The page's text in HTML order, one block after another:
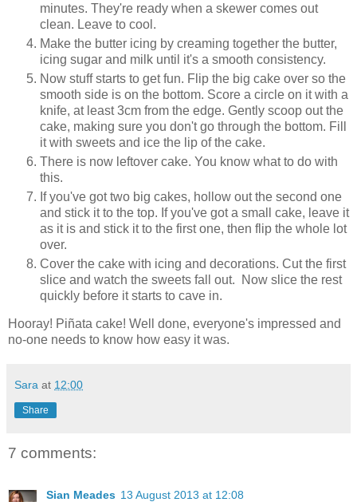
minutes. They're ready when a skewer comes out
clean. Leave to cool.
Make the butter icing by creaming together the butter,
icing sugar and milk until it's a smooth consistency.
Now stuff starts to get fun. Flip the big cake over so the
smooth side is on the bottom. Score a circle on it with a
knife, at least 3cm from the edge. Gently scoop out the
cake, making sure you don't go through the bottom. Fill
it with sweets and ice the lip of the cake.
There is now leftover cake. You know what to do with
this.
If you've got two big cakes, hollow out the second one
and stick it to the top. If you've got a small cake, leave it
as it is and stick it to the first one, then flip the whole lot
over.
Cover the cake with icing and decorations. Cut the first
slice and watch the sweets fall out. Now slice the rest
quickly before it starts to cave in.
Hooray! Piñata cake! Well done, everyone's impressed and
no-one needs to know how easy it was.
Sara at 12:00
Share
7 comments:
Sian Meades 13 August 2013 at 12:08